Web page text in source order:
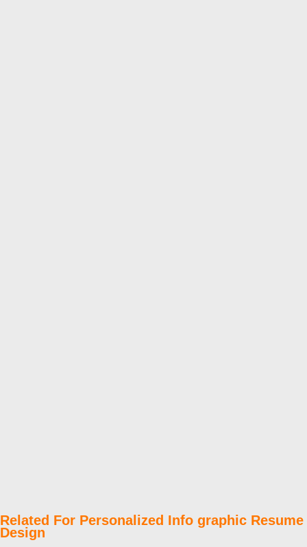
Related For Personalized Info graphic Resume
Design